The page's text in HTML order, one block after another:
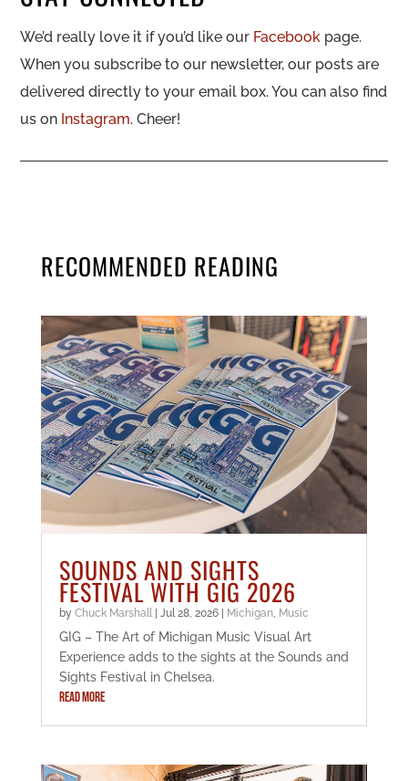
We’d really love it if you’d like our Facebook page.
When you subscribe to our newsletter, our posts are
delivered directly to your email box. You can also find
us on Instagram. Cheer!
RECOMMENDED READING
SOUNDS AND SIGHTS
FESTIVAL WITH GIG 2026
by Chuck Marshall| Jul 28, 2026| Michigan, Music
GIG – The Art of Michigan Music Visual Art
Experience adds to the sights at the Sounds and
Sights Festival in Chelsea.
READ MORE